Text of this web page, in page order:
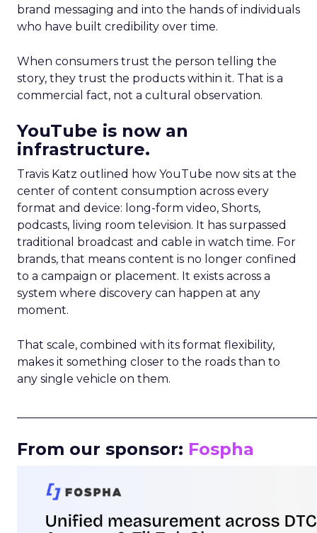
brand messaging and into the hands of individuals
who have built credibility over time.
When consumers trust the person telling the
story, they trust the products within it. That is a
commercial fact, not a cultural observation.
YouTube is now an
infrastructure.
Travis Katz outlined how YouTube now sits at the
center of content consumption across every
format and device: long-form video, Shorts,
podcasts, living room television. It has surpassed
traditional broadcast and cable in watch time. For
brands, that means content is no longer confined
to a campaign or placement. It exists across a
system where discovery can happen at any
moment.
That scale, combined with its format flexibility,
makes it something closer to the roads than to
any single vehicle on them.
From our sponsor: Fospha